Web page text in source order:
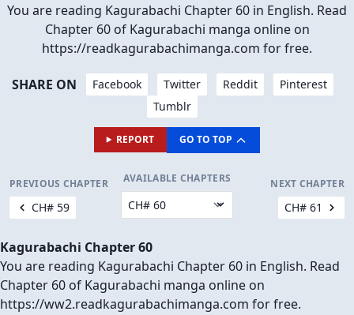
You are reading Kagurabachi Chapter 60 in English. Read
Chapter 60 of Kagurabachi manga online on
https://readkagurabachimanga.com for free.
SHARE ON Facebook Twitter Reddit
Pinterest
Tumblr
REPORT GO TO TOP
PREVIOUS CHAPTER
CH# 59
AVAILABLE CHAPTERS NEXT CHAPTER
CH# 61
Kagurabachi Chapter 60
You are reading Kagurabachi Chapter 60 in English. Read
Chapter 60 of Kagurabachi manga online on
https://ww2.readkagurabachimanga.com for free.